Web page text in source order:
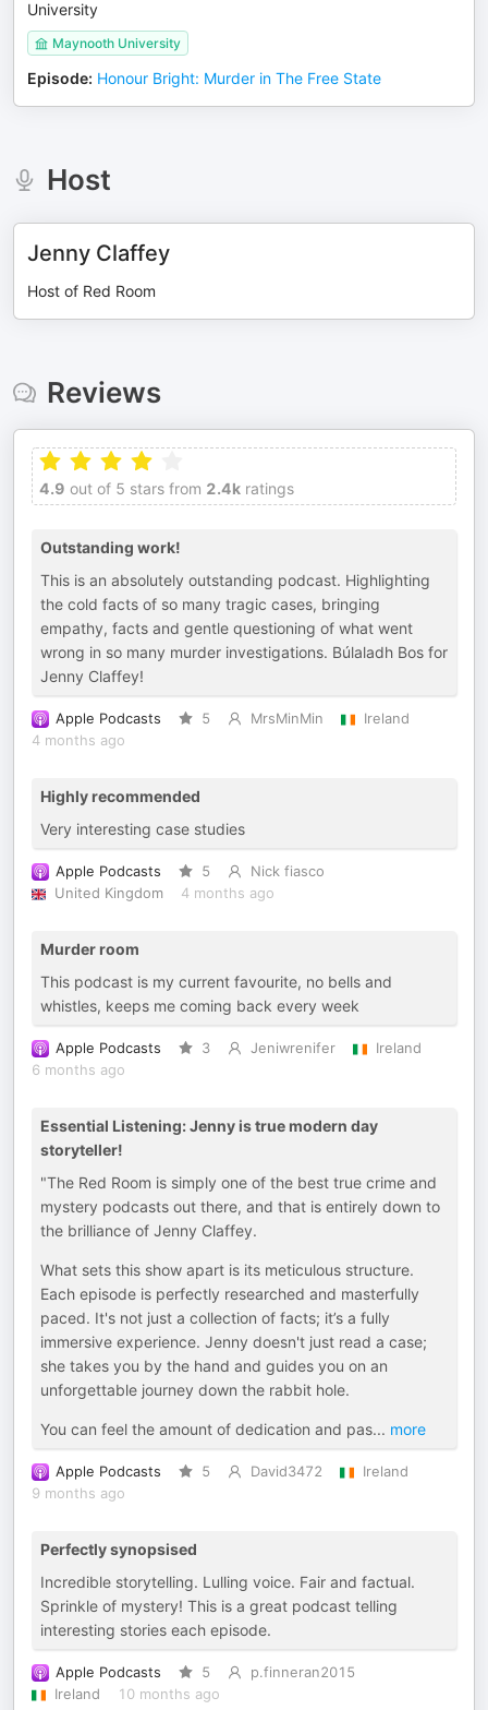
University
Maynooth University
Episode: Honour Bright: Murder in The Free State
Host
Jenny Claffey
Host of Red Room
Reviews
4.9 out of 5 stars from 2.4k ratings
Outstanding work!
This is an absolutely outstanding podcast. Highlighting
the cold facts of so many tragic cases, bringing
empathy, facts and gentle questioning of what went
wrong in so many murder investigations. Búlaladh Bos for
Jenny Claffey!
Apple Podcasts 5 MrsMinMin
Ireland
4 months ago
Highly recommended
Very interesting case studies
Apple Podcasts 5
Nick fiasco
United Kingdom
4 months ago
Murder room
This podcast is my current favourite, no bells and
whistles, keeps me coming back every week
Apple Podcasts 3 Jeniwrenifer
Ireland
6 months ago
Essential Listening: Jenny is true modern day
storyteller!
"The Red Room is simply one of the best true crime and
mystery podcasts out there, and that is entirely down to
the brilliance of Jenny Claffey.
What sets this show apart is its meticulous structure.
Each episode is perfectly researched and masterfully
paced. It's not just a collection of facts; it’s a fully
immersive experience. Jenny doesn't just read a case;
she takes you by the hand and guides you on an
unforgettable journey down the rabbit hole.
You can feel the amount of dedication and pas... more
Apple Podcasts 5 David3472
Ireland
9 months ago
Perfectly synopsised
Incredible storytelling. Lulling voice. Fair and factual.
Sprinkle of mystery! This is a great podcast telling
interesting stories each episode.
Apple Podcasts 5
p.finneran2015
Ireland
10 months ago